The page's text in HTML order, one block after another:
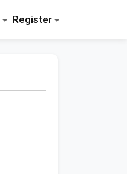
Register